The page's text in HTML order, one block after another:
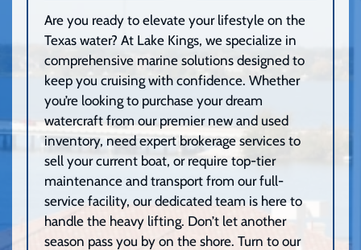
Are you ready to elevate your lifestyle on the
Texas water? At Lake Kings, we specialize in
comprehensive marine solutions designed to
keep you cruising with confidence. Whether
you’re looking to purchase your dream
watercraft from our premier new and used
inventory, need expert brokerage services to
sell your current boat, or require top-tier
maintenance and transport from our full-
service facility, our dedicated team is here to
handle the heavy lifting. Don’t let another
season pass you by on the shore. Turn to our